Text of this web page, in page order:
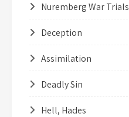
Nuremberg War Trials
Deception
Assimilation
Deadly Sin
Hell, Hades